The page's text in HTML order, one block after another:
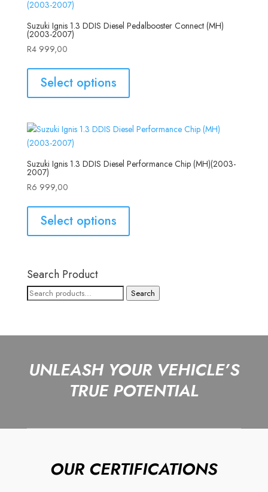
Suzuki Ignis 1.3 DDIS Diesel Pedalbooster Connect (MH)
(2003-2007)
R4 999,00
Select options
Suzuki Ignis 1.3 DDIS Diesel Performance Chip (MH)(2003-
2007)
R6 999,00
Select options
Search Product
Search
Search
UNLEASH YOUR VEHICLE’S
TRUE POTENTIAL
OUR CERTIFICATIONS